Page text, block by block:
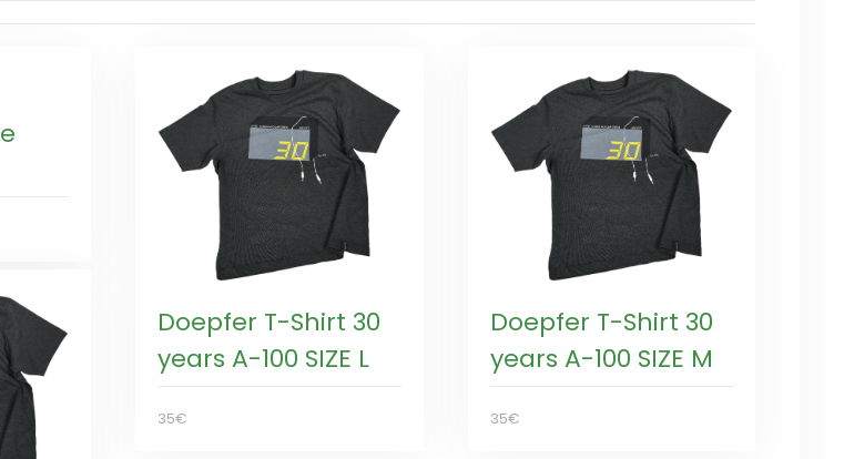
Doepfer T-Shirt 30
years A-100 SIZE L
35€
Doepfer T-Shirt 30
years A-100 SIZE M
35€